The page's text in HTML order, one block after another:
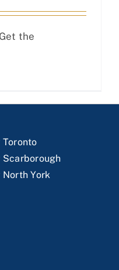
the
Toronto
Scarborough
York